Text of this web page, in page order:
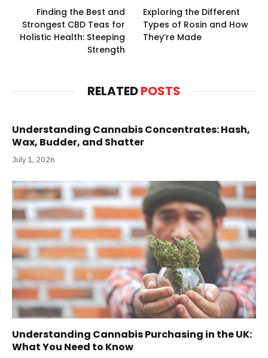
Finding the Best and
Strongest CBD Teas for
Holistic Health: Steeping
Strength
Exploring the Different
Types of Rosin and How
They’re Made
RELATEDPOSTS
Understanding Cannabis Concentrates: Hash,
Wax, Budder, and Shatter
July 1, 2026
Understanding Cannabis Purchasing in the UK:
What You Need to Know